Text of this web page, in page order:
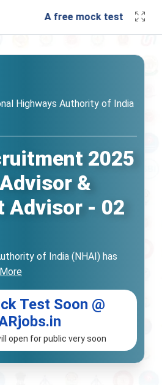
A free mock test will be
Highways Authority of India
2025
&
Advisor - 02
of India (NHAI) has
Test Soon @
open for public very soon